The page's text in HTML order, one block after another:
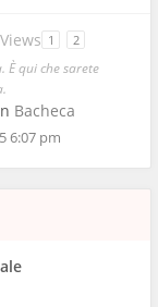
1 2
qui che sarete
Bacheca
6:07 pm